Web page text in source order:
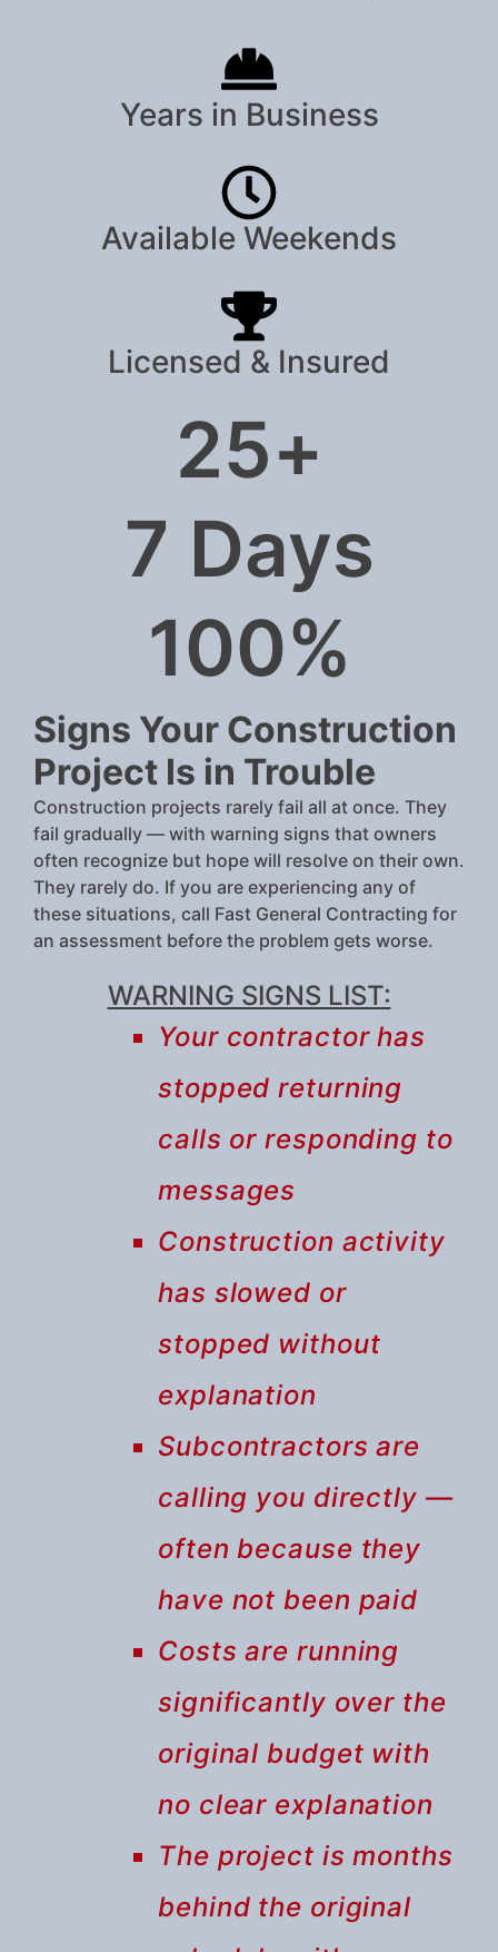
Years in Business
Available Weekends
Licensed & Insured
25+
7 Days
100%
Signs Your Construction
Project Is in Trouble
Construction projects rarely fail all at once. They
fail gradually — with warning signs that owners
often recognize but hope will resolve on their own.
They rarely do. If you are experiencing any of
these situations, call Fast General Contracting for
an assessment before the problem gets worse.
WARNING SIGNS LIST:
Your contractor has
stopped returning
calls or responding to
messages
Construction activity
has slowed or
stopped without
explanation
Subcontractors are
calling you directly —
often because they
have not been paid
Costs are running
significantly over the
original budget with
no clear explanation
The project is months
behind the original